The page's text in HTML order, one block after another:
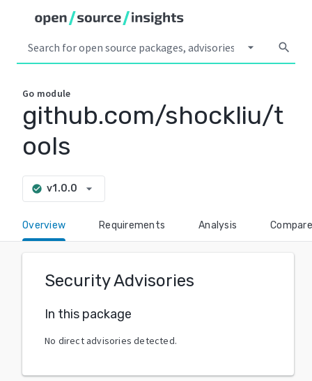
arrow_drop_down search
Go module
github.com/shockliu/t
ools
check_circle v1.0.0 arrow_drop_down
Overview Requirements Analysis Compare
Security Advisories
In this package
No direct advisories detected.